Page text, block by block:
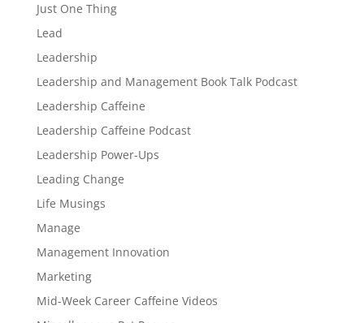
Just One Thing
Lead
Leadership
Leadership and Management Book Talk Podcast
Leadership Caffeine
Leadership Caffeine Podcast
Leadership Power-Ups
Leading Change
Life Musings
Manage
Management Innovation
Marketing
Mid-Week Career Caffeine Videos